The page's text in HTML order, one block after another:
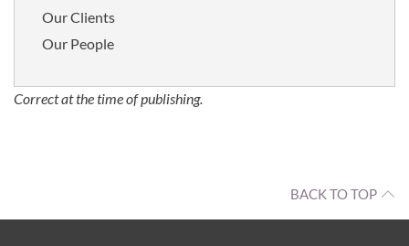
Our Clients
Our People
Correct at the time of publishing.
BACK TO TOP